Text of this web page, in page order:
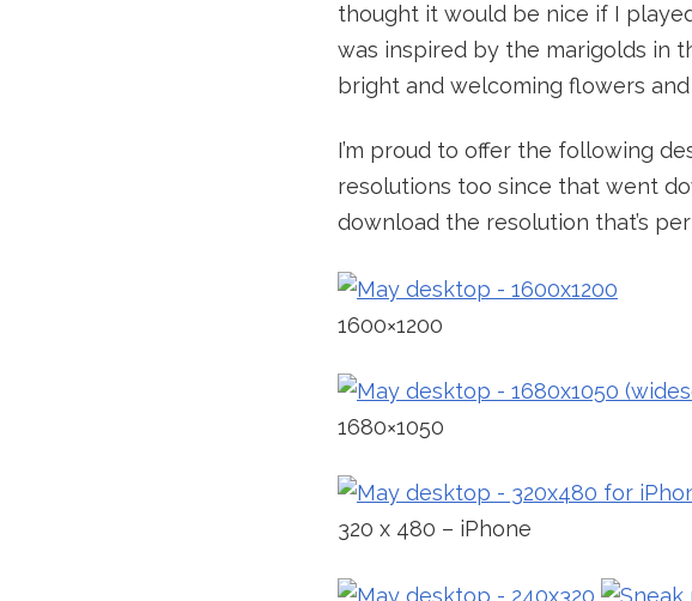
thought it would be nice if I
was inspired by the marigolds in
bright and welcoming flowers
I’m proud to offer the following
resolutions too since that went
download the resolution that’s
1600×1200
1680×1050
320 x 480 – iPhone